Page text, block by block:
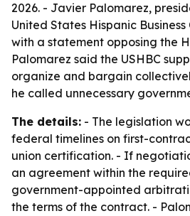
2026. - Javier Palomarez,
United States Hispanic
with a statement opposing the
Palomarez said the USHBC
organize and bargain
he called unnecessary
The details: - The legislation
federal timelines on first-
union certification. - If
an agreement within the
government-appointed
the terms of the contract. -